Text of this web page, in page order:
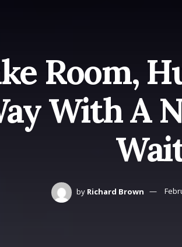
Room,
With A
by Richard Brown